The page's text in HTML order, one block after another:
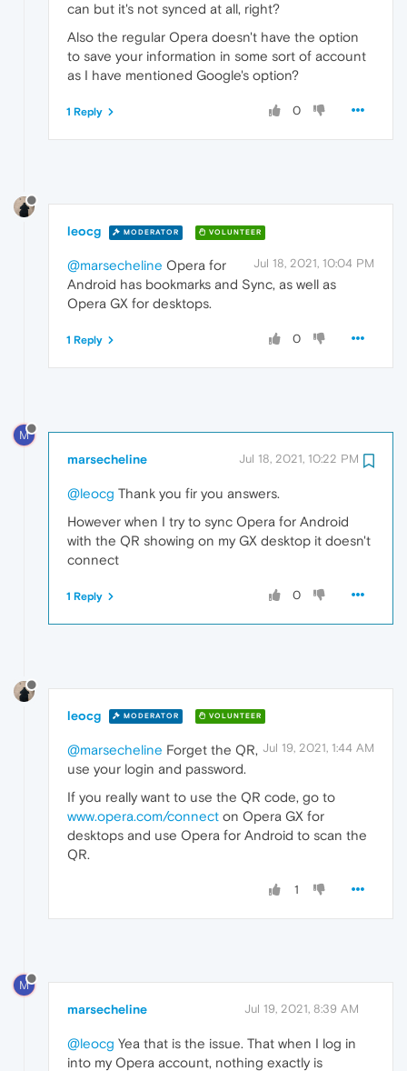
can but it's not synced at all, right?
Also the regular Opera doesn't have the option
to save your information in some sort of account
as I have mentioned Google's option?
0
1 Reply
leocg MODERATOR VOLUNTEER
Jul 18, 2021, 10:04 PM
@marsecheline Opera for
Android has bookmarks and Sync, as well as
Opera GX for desktops.
0
1 Reply
M
marsecheline Jul 18, 2021, 10:22 PM
@leocg Thank you fir you answers.
However when I try to sync Opera for Android
with the QR showing on my GX desktop it doesn't
connect
0
1 Reply
leocg MODERATOR VOLUNTEER
Jul 19, 2021, 1:44 AM
@marsecheline Forget the QR,
use your login and password.
If you really want to use the QR code, go to
www.opera.com/connect on Opera GX for
desktops and use Opera for Android to scan the
QR.
1
M
marsecheline Jul 19, 2021, 8:39 AM
@leocg Yea that is the issue. That when I log in
into my Opera account, nothing exactly is